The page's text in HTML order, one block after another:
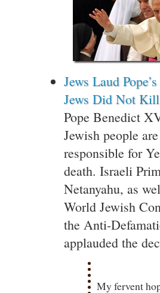
Jews Laud
Jews Did Not Kill
Pope Benedict
Jewish people
responsible for
death. Israeli
Netanyahu, as
World Jewish
the Anti-
applauded the
My fervent